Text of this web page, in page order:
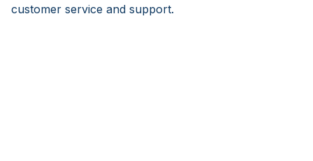
customer service and support.